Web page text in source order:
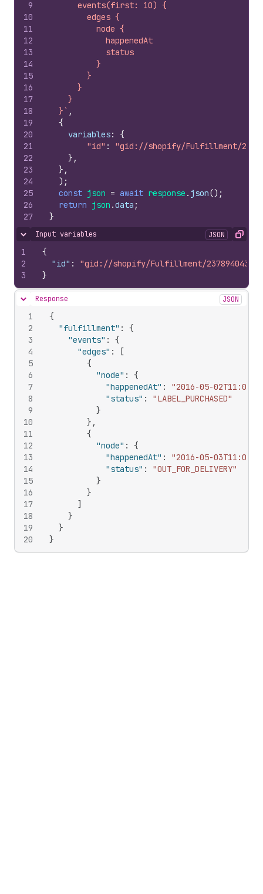
9
10
11
12
13
14
15
16
17
18
19
20
21
22
23
24
25
26
27
      events(first: 10) {
        edges {
          node {
            happenedAt
            status
          }
        }
      }
    }
  }`
,
{
variables:
{
"id" :
"gid://shopify/Fulfillment/
} ,
} ,
) ;
const json = await response . json() ;
return json .data ;
}
Hide content
Input variables JSON Copy
1
2
3
{
"id" :
"gid://shopify/Fulfillment/237894043"
}
Hide content
Response JSON
1
2
3
4
5
6
7
8
9
10
11
12
13
14
15
16
17
18
19
20
{
"fulfillment" :
{
"events" :
{
"edges" :
[
{
"node" :
{
"happenedAt" :
"2016-05-
"status" :
"LABEL_PURCHASED"
}
} ,
{
"node" :
{
"happenedAt" :
"2016-05-
"status" :
"OUT_FOR_DELIVERY"
}
}
]
}
}
}